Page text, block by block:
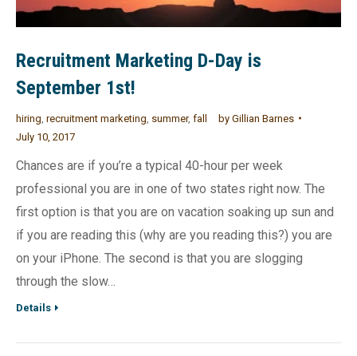
Recruitment Marketing D-Day is
September 1st!
hiring recruitment marketing summer, fall by Gillian Barnes
July 10, 2017
Chances are if you’re a typical 40-hour per week
professional you are in one of two states right now. The
first option is that you are on vacation soaking up sun and
if you are reading this (why are you reading this?) you are
on your iPhone. The second is that you are slogging
through the slow…
Details